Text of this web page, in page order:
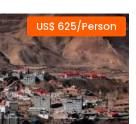
US$ 625/Person